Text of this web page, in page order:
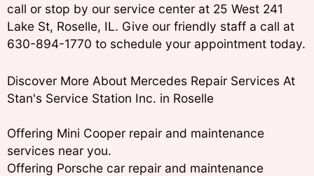
call or stop by our service center at 25 West 241
Lake St, Roselle, IL. Give our friendly staff a call at
630-894-1770 to schedule your appointment today.
Discover More About Mercedes Repair Services At
Stan's Service Station Inc. in Roselle
Offering Mini Cooper repair and maintenance
services near you.
Offering Porsche car repair and maintenance